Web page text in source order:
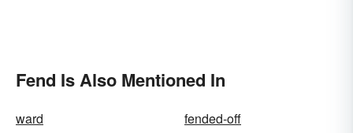
Fend Is Also Mentioned In
ward
fended-off